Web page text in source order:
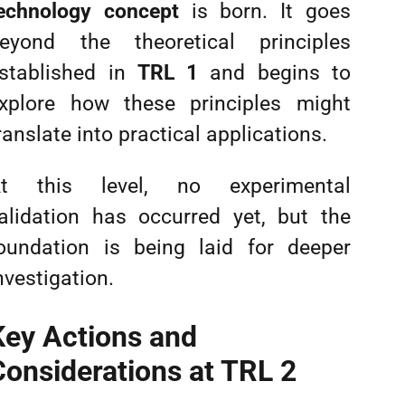
concept is born. It goes
the theoretical principles
in TRL 1
and begins to
how these principles might
into practical applications.
this level, no experimental
has occurred yet, but the
is being laid for deeper
Actions and
at TRL 2